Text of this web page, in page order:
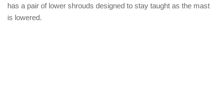
has a pair of lower shrouds designed to stay taught as the mast
is lowered.